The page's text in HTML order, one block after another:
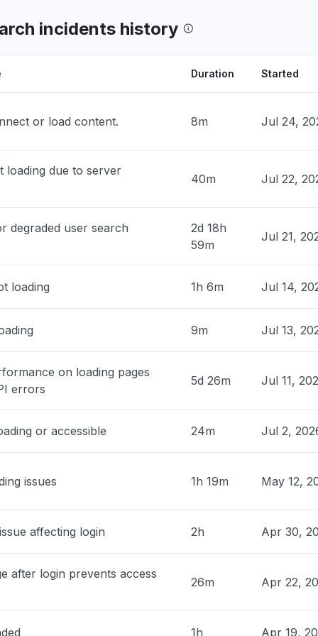
• 2 days ago
can't access through Claude"
United States
• 3 days ago
load"
does not load. API and public
seem unaffected."
of Velenje, Slovenia
even though i have
• 4 days ago
incidents history
Duration Started
or load content. 8m Jul 24,
loading due to server
40m Jul 22,
degraded user search
2d 18h
59m
Jul 21,
loading 1h 6m Jul 14,
9m Jul 13,
on loading pages
errors
5d 26m Jul 11,
or accessible 24m Jul 2,
issues 1h 19m May 12,
affecting login 2h Apr 30,
after login prevents access
26m Apr 22,
1h Apr 19,